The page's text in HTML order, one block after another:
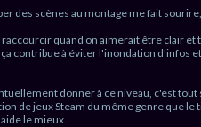
des scènes au montage me fait
raccourcir quand on aimerait être clair
contribue à éviter l'inondation d'infos
donner à ce niveau, c'est
de jeux Steam du même genre que le
le mieux.